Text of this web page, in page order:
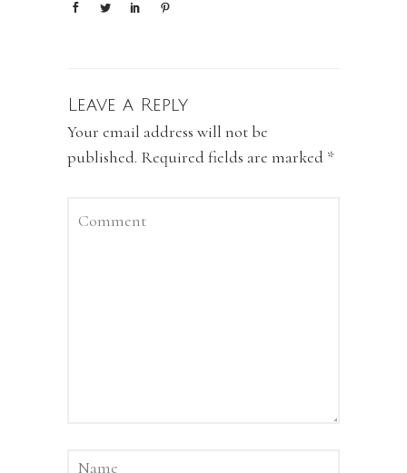
Leave a Reply
Your email address will not be
published. Required fields are marked *